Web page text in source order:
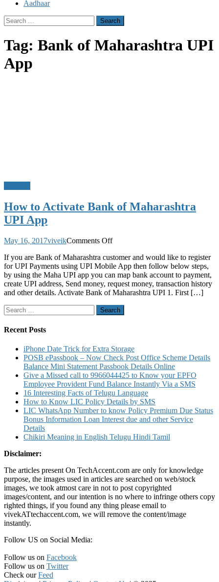
Aadhaar
Search
for:
Tag: Bank of Maharashtra UPI
App
How to Activate Bank of Maharashtra
UPI App
May 16, 2017viveikComments Offon
to
Activate
Bank
of
Maharashtra
App
If you are Bank of Maharashtra customer and would like to register
for UPI Payments using UPI Mobile App then follow below steps,
by using the Maha UPI app you can map bank account to payment,
create UPI address, Send money, request money, transaction history
and other details. Activate Bank of Maharashtra UPI 1. First […]
Search
for:
Recent Posts
iPhone Date Trick for Extra Storage
POSB ePassbook – Now Check Post Office Scheme Details
Balance Mini Statement Passbook Details Online
Give a Missed call to 9966044425 to Know your EPFO
Employee Provident Fund Balance Instantly Via a SMS
16 Interesting Facts of Telugu Language
How to Know LIC Policy Details by SMS
LIC WhatsApp Number to know Policy Premium Due Status
Bonus Information Loan Interest due and other Service
Details
Chikiri Meaning in English Telugu Hindi Tamil
Disclaimer:
The articles present On TechAccent.com are only for knowledge
purpose, the images used in articles are searched on web/stock
images, we took atmost care in not to post copyrighted
images/content, and our intention is no where to infringe others copy
righted things, if you found any thing please email to
vivekATtechaccent.com, we will remove the content/image
instantly.
Follow US on Social Media:
Follow us on Facebook
Follow us on Twitter
Check ourFeed